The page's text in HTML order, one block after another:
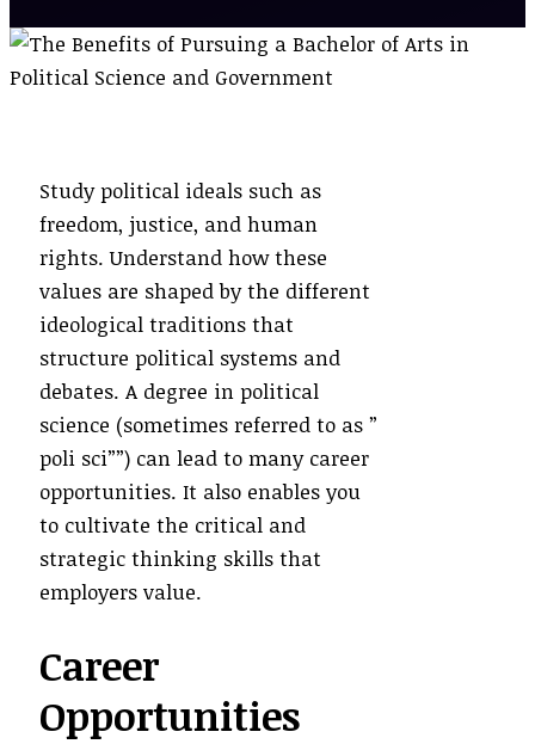
Study political ideals such as
freedom, justice, and human
rights. Understand how these
values are shaped by the different
ideological traditions that
structure political systems and
debates. A degree in political
science (sometimes referred to as ”
poli sci””) can lead to many career
opportunities. It also enables you
to cultivate the critical and
strategic thinking skills that
employers value.
Career
Opportunities